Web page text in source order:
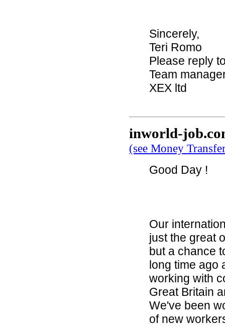
Sincerely,
Teri Romo
Please reply
Team
XEX ltd
inworld-
(see Money
Good Day !
Our
just the great
but a chance
long time ago
working with
Great Britain
We've been
of new